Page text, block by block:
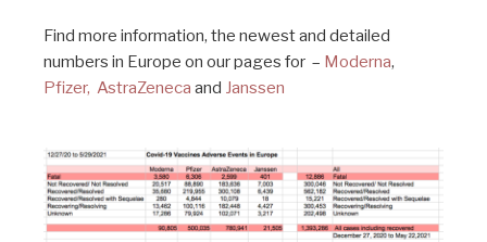
Find more information, the newest and detailed
numbers in Europe on our pages for – Moderna,
Pfizer, AstraZeneca and Janssen